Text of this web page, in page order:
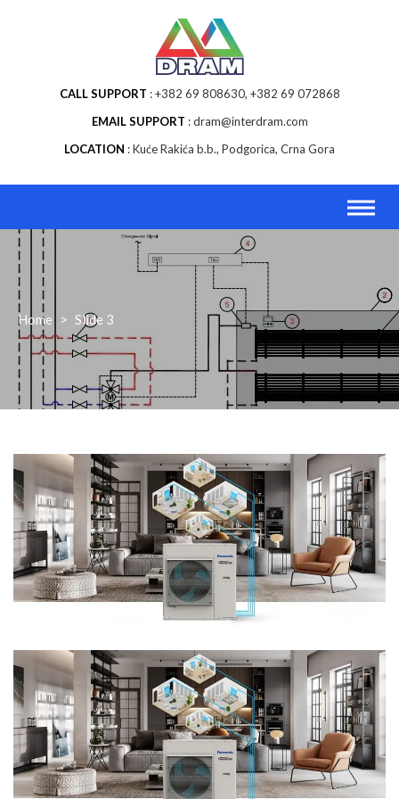
CALL SUPPORT
+382 69 808630, +382 69 072868
EMAIL SUPPORT
dram@interdram.com
LOCATION
Kuće Rakića b.b., Podgorica, Crna Gora
Home > Slide 3